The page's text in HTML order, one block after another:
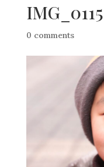
IMG_0115
0 comments